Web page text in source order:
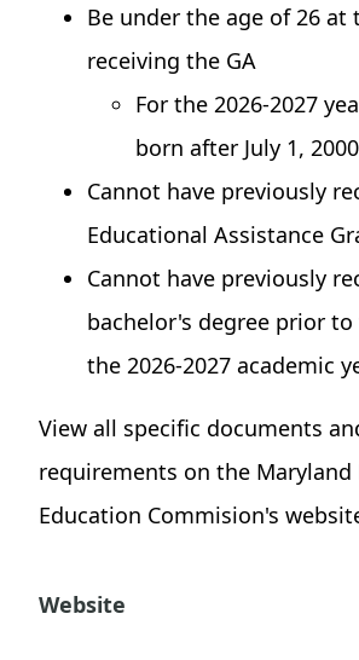
Be under the age of 26
receiving the GA
For the 2026-2027
born after July 1, 2000
Cannot have previously
Educational Assistance
Cannot have previously
bachelor's degree prior
the 2026-2027 academic
View all specific documents
requirements on the Maryland
Education Commision's
Website